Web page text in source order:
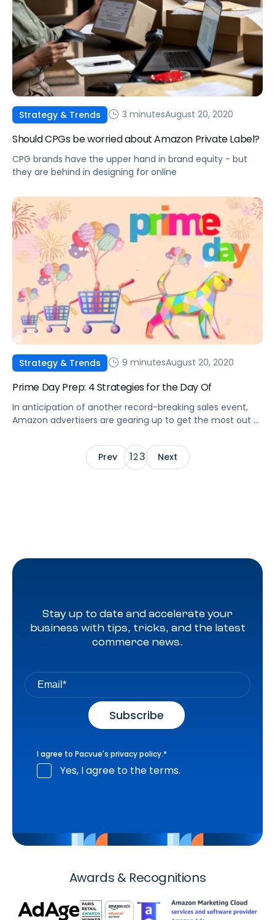
Strategy & Trends 3 minutesAugust 20, 2020
Should CPGs be worried about Amazon Private Label?
CPG brands have the upper hand in brand equity - but
they are behind in designing for online
Strategy & Trends 9 minutesAugust 20, 2020
Prime Day Prep: 4 Strategies for the Day Of
In anticipation of another record-breaking sales event,
Amazon advertisers are gearing up to get the most out of
Prev
123 Next
Stay up to date and accelerate your
business with tips, tricks, and the latest
commerce news.
I agree to Pacvue's privacy policy.*
Yes, I agree to the terms.
Awards & Recognitions